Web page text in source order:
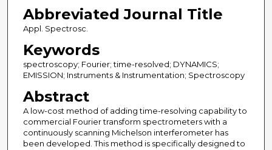
Abbreviated Journal Title
Appl. Spectrosc.
Keywords
spectroscopy; Fourier; time-resolved; DYNAMICS;
EMISSION; Instruments & Instrumentation; Spectroscopy
Abstract
A low-cost method of adding time-resolving capability to
commercial Fourier transform spectrometers with a
continuously scanning Michelson interferometer has
been developed. This method is specifically designed to